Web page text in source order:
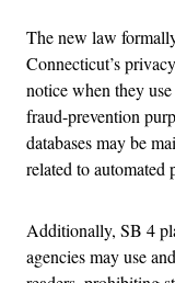
The new law
Connecticut’s
notice when they
fraud-prevention
databases may be
related to automated
Additionally, SB 4
agencies may use